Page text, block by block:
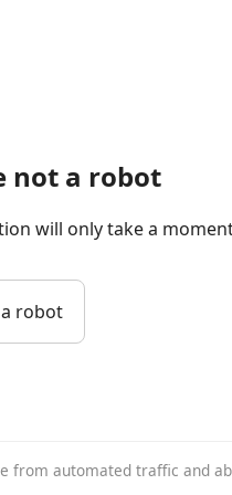
not a robot
will only take a
robot
from automated traffic and